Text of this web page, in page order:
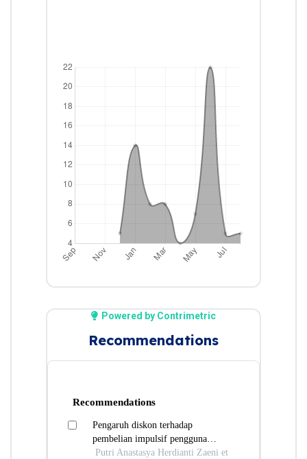
Powered by Contrimetric
Recommendations